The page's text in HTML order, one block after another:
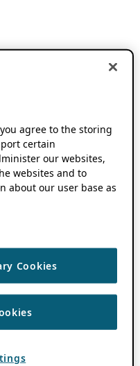
you agree to the storing
certain
our websites,
websites and to
about our user base as
Cookies